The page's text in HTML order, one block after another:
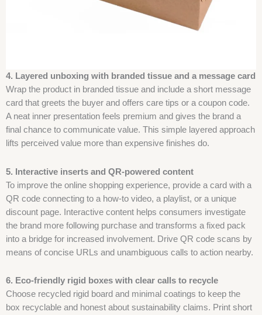
4. Layered unboxing with branded tissue and a message card
Wrap the product in branded tissue and include a short message
card that greets the buyer and offers care tips or a coupon code.
A neat inner presentation feels premium and gives the brand a
final chance to communicate value. This simple layered approach
lifts perceived value more than expensive finishes do.
5. Interactive inserts and QR-powered content
To improve the online shopping experience, provide a card with a
QR code connecting to a how-to video, a playlist, or a unique
discount page. Interactive content helps consumers investigate
the brand more following purchase and transforms a fixed pack
into a bridge for increased involvement. Drive QR code scans by
means of concise URLs and unambiguous calls to action nearby.
6. Eco-friendly rigid boxes with clear calls to recycle
Choose recycled rigid board and minimal coatings to keep the
box recyclable and honest about sustainability claims. Print short